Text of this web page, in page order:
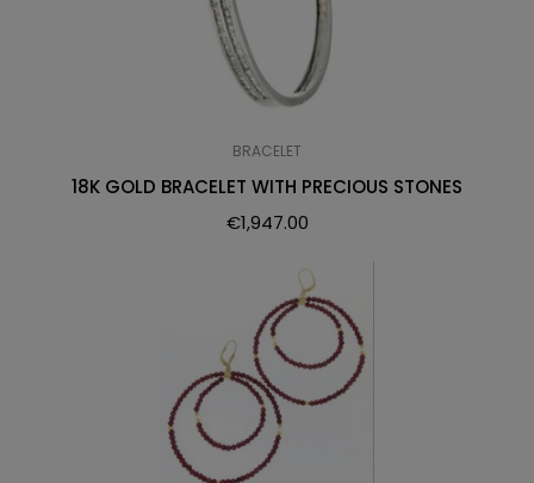
BRACELET
18K GOLD BRACELET WITH PRECIOUS STONES
€1,947.00